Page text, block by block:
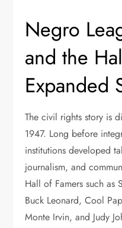
Negro
and the
Expanded
The civil rights story is
1947. Long before
institutions developed
journalism, and
Hall of Famers such as
Buck Leonard, Cool
Monte Irvin, and Judy